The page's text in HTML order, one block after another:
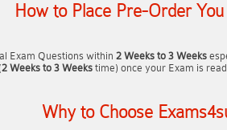
How to Place Pre-Order
Exam Questions within 2 Weeks to 3 Weeks
2 Weeks to 3 Weeks time) once your Exam is
Why to Choose